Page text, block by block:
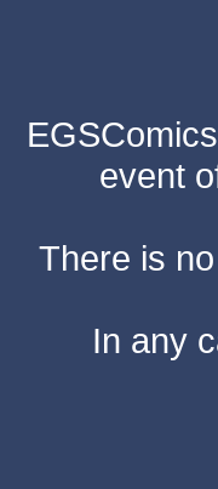
event
There is
In any